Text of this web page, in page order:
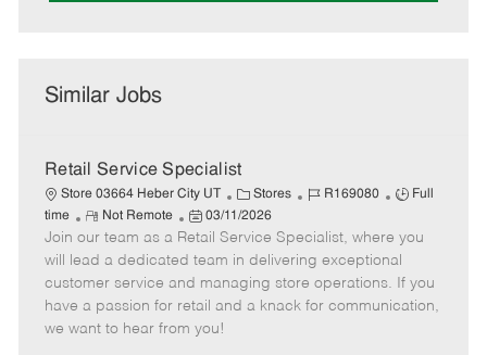
Similar Jobs
Retail Service Specialist
Store 03664 Heber City UT
C
a
t
e
g
o
Stores
J
b
I
d
R169080
J
b
T
y
p
Full
time
R
e
m
o
t
e
Not Remote
P
o
s
t
e
d
03/11/2026
Join our team as a Retail Service Specialist, where you
will lead a dedicated team in delivering exceptional
customer service and managing store operations. If you
have a passion for retail and a knack for communication,
we want to hear from you!